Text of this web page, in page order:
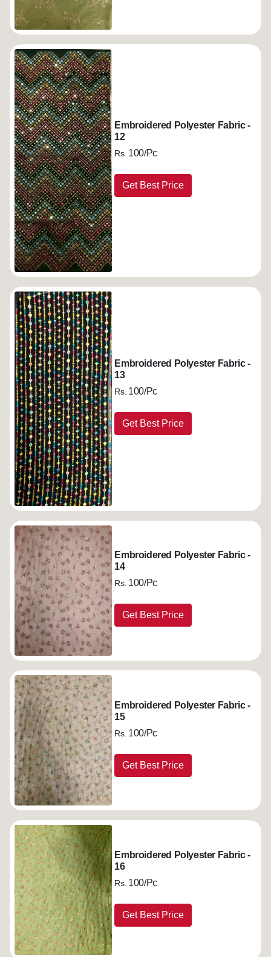
Embroidered Polyester Fabric -
12
Rs. 100/Pc
Get Best Price
Embroidered Polyester Fabric -
13
Rs. 100/Pc
Get Best Price
Embroidered Polyester Fabric -
14
Rs. 100/Pc
Get Best Price
Embroidered Polyester Fabric -
15
Rs. 100/Pc
Get Best Price
Embroidered Polyester Fabric -
16
Rs. 100/Pc
Get Best Price